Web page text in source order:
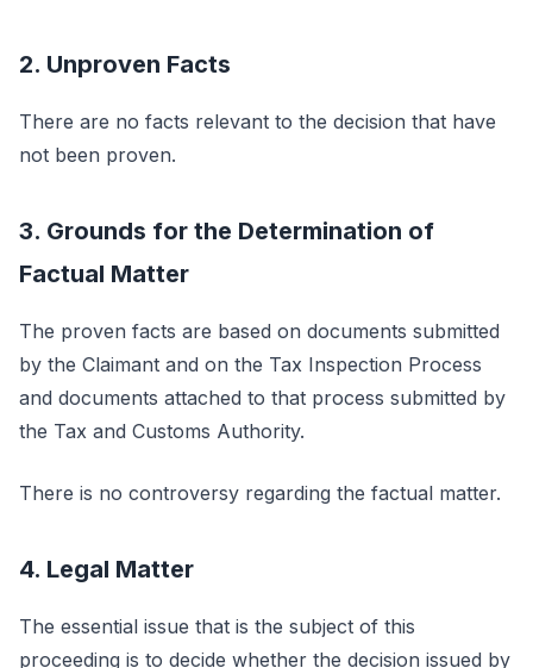
2. Unproven Facts
There are no facts relevant to the decision that have
not been proven.
3. Grounds for the Determination of
Factual Matter
The proven facts are based on documents submitted
by the Claimant and on the Tax Inspection Process
and documents attached to that process submitted by
the Tax and Customs Authority.
There is no controversy regarding the factual matter.
4. Legal Matter
The essential issue that is the subject of this
proceeding is to decide whether the decision issued by